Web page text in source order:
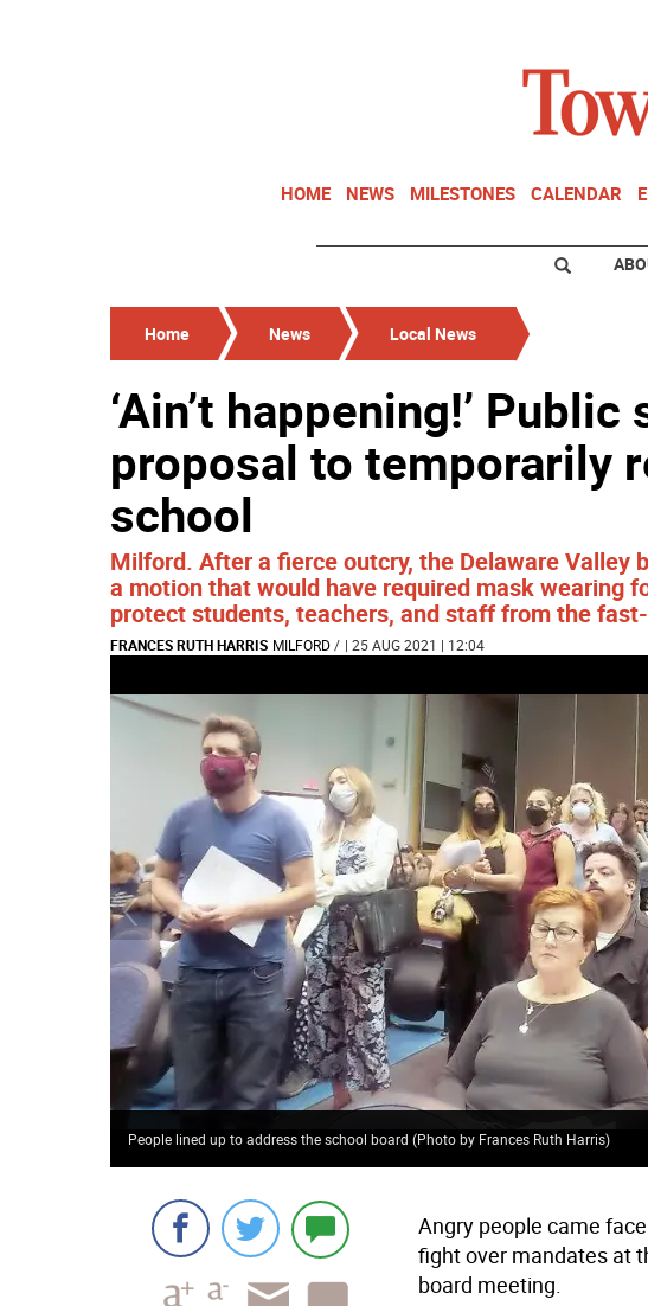
HOME NEWS MILESTONES CALENDAR
Home News Local News
‘Ain’t happening!’
proposal to temporarily
school
Milford. After a fierce outcry, the Delaware Valley
a motion that would have required mask wearing
protect students, teachers, and staff from the
FRANCES RUTH HARRIS MILFORD/ | 25 AUG 2021 | 12:04
People lined up to address the school board (Photo by Frances Ruth Harris)
Angry people came
fight over mandates at
board meeting.